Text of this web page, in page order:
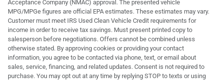
Acceptance Company (NMAC) approval. The presented vehicle
MPG/MPGe figures are official EPA estimates. These estimates may vary.
Customer must meet IRS Used Clean Vehicle Credit requirements for
income in order to receive tax savings. Must present printed copy to
salesperson before negotiations. Offers cannot be combined unless
otherwise stated. By approving cookies or providing your contact
information, you agree to be contacted via phone, text, or email about
sales, service, financing, and related updates. Consent is not required to
purchase. You may opt out at any time by replying STOP to texts or using